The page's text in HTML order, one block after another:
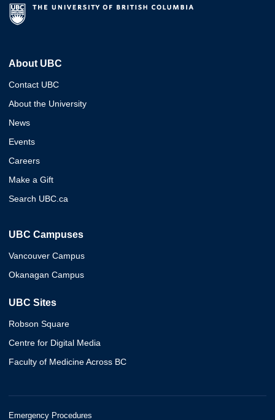
About UBC
Contact UBC
About the University
News
Events
Careers
Make a Gift
Search UBC.ca
UBC Campuses
Vancouver Campus
Okanagan Campus
UBC Sites
Robson Square
Centre for Digital Media
Faculty of Medicine Across BC
Emergency Procedures